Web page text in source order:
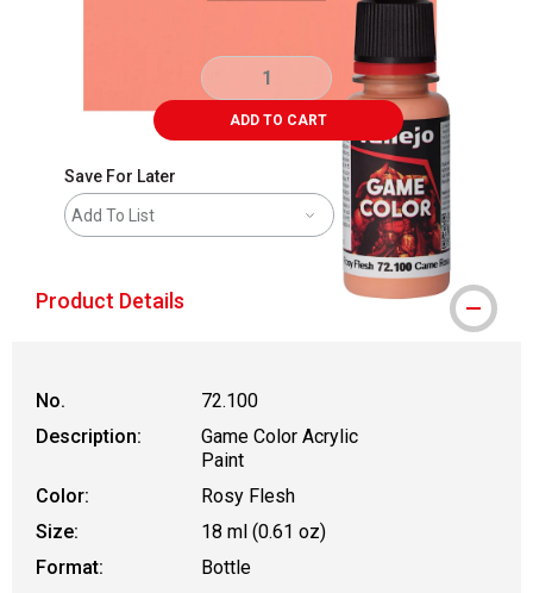
ADD TO CART
Save For Later
Add To List
Product Details
No.
72.100
Description:
Game Color Acrylic
Paint
Color:
Rosy Flesh
Size:
18 ml (0.61 oz)
Format:
Bottle